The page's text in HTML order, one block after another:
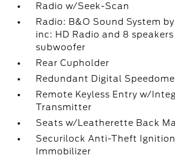
Radio w/Seek-Scan
Radio: B&O Sound System
inc: HD Radio and 8
subwoofer
Rear Cupholder
Redundant Digital
Remote Keyless Entry w/
Transmitter
Seats w/Leatherette Back
Securilock Anti-Theft
Immobilizer